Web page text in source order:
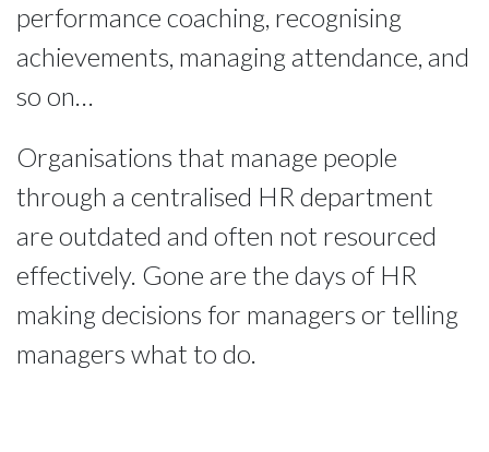
performance coaching, recognising
achievements, managing attendance, and
so on…
Organisations that manage people
through a centralised HR department
are outdated and often not resourced
effectively. Gone are the days of HR
making decisions for managers or telling
managers what to do.